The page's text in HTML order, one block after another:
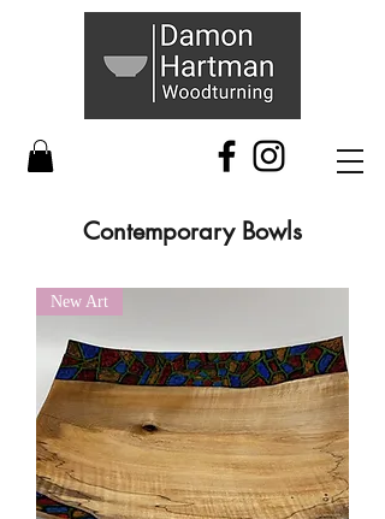
Contemporary Bowls
New Art